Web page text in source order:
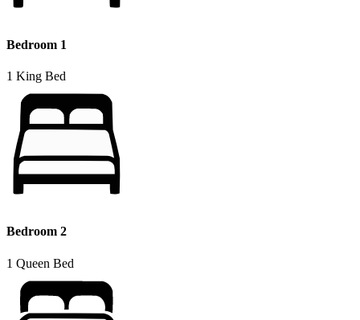
Bedroom 1
1 King Bed
Bedroom 2
1 Queen Bed